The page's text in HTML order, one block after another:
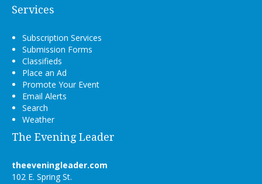
Services
Subscription Services
Submission Forms
Classifieds
Place an Ad
Promote Your Event
Email Alerts
Search
Weather
The Evening Leader
theeveningleader.com
102 E. Spring St.